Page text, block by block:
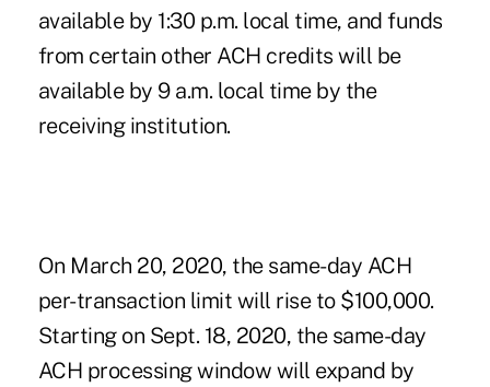
available by 1:30 p.m. local time, and funds
from certain other ACH credits will be
available by 9 a.m. local time by the
receiving institution.
On March 20, 2020, the same-day ACH
per-transaction limit will rise to $100,000.
Starting on Sept. 18, 2020, the same-day
ACH processing window will expand by